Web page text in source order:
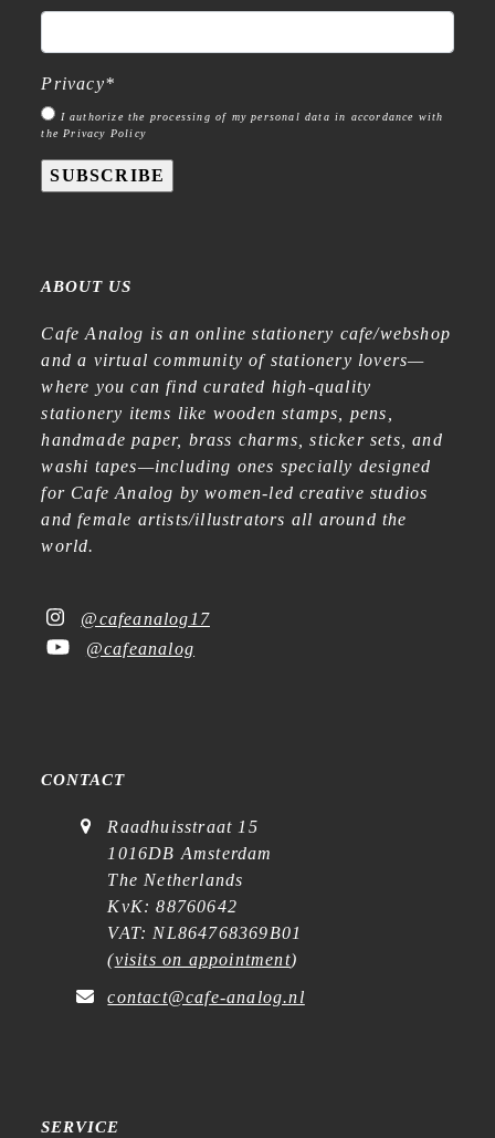
Privacy*
I authorize the processing of my personal data in accordance with
the Privacy Policy
SUBSCRIBE
ABOUT US
Cafe Analog is an online stationery cafe/webshop
and a virtual community of stationery lovers—
where you can find curated high-quality
stationery items like wooden stamps, pens,
handmade paper, brass charms, sticker sets, and
washi tapes—including ones specially designed
for Cafe Analog by women-led creative studios
and female artists/illustrators all around the
world.
@cafeanalog17
@cafeanalog
CONTACT
Raadhuisstraat 15
1016DB Amsterdam
The Netherlands
KvK: 88760642
VAT: NL864768369B01
(visits on appointment)
contact@cafe-analog.nl
SERVICE